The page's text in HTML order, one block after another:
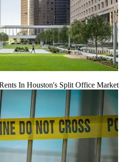
In Houston's Split Office Market